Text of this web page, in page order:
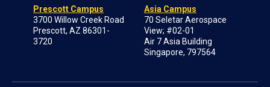
Prescott Campus
3700 Willow Creek Road
Prescott, AZ 86301-
3720
Asia Campus
70 Seletar Aerospace
View; #02-01
Air 7 Asia Building
Singapore, 797564